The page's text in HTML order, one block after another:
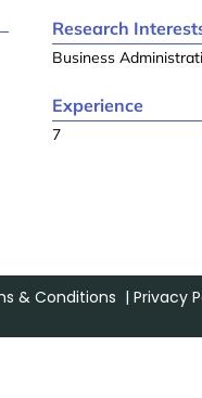
Research
Business
Experience
7
& Conditions | Privacy